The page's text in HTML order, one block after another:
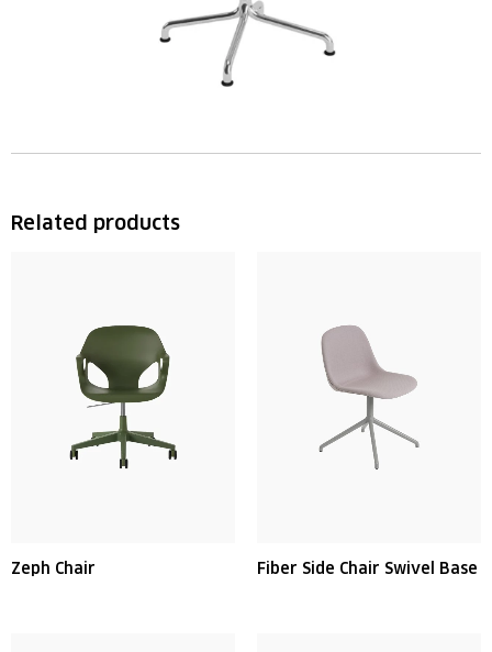
Related products
Zeph Chair Fiber Side Chair Swivel Base